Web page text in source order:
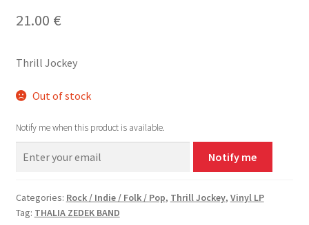
21.00 €
Thrill Jockey
Out of stock
Notify me when this product is available.
Notify me
Categories: Rock / Indie / Folk / Pop, Thrill Jockey, Vinyl LP
Tag: THALIA ZEDEK BAND